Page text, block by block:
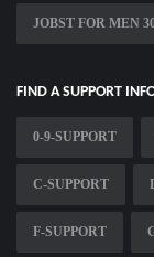
JOBST FOR MEN
FIND A SUPPORT
0-9-SUPPORT
C-SUPPORT
F-SUPPORT